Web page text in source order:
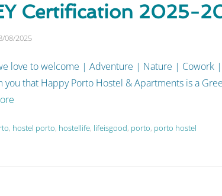
Certification 2025-
08/2025
love to welcome | Adventure | Nature | Cowork
that Happy Porto Hostel & Apartments is a
, hostel porto, hostellife, lifeisgood, porto, porto hostel